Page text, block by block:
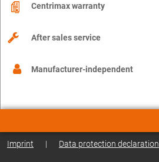
Centrimax warranty
After sales service
Manufacturer-independent
Imprint | Data protection declaration